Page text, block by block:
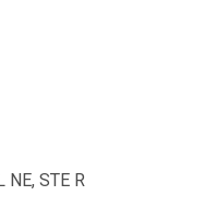
NE, STE R